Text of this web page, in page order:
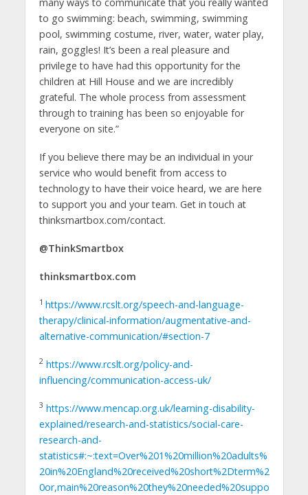
to go swimming: beach, swimming, swimming
pool, swimming costume, river, water, water play,
rain, goggles! It’s been a real pleasure and
privilege to have had this opportunity for the
children at Hill House and we are incredibly
grateful. The whole process from assessment
through to training has been so enjoyable for
everyone on site.”
If you believe there may be an individual in your
service who would benefit from access to
technology to have their voice heard, we are here
to support you and your team. Get in touch at
thinksmartbox.com/contact.
@ThinkSmartbox
thinksmartbox.com
1 https://www.rcslt.org/speech-and-language-
therapy/clinical-information/augmentative-and-
alternative-communication/#section-7
2 https://www.rcslt.org/policy-and-
influencing/communication-access-uk/
3 https://www.mencap.org.uk/learning-disability-
explained/research-and-statistics/social-care-
research-and-
statistics#:~:text=Over%201%20million%20adults%
20in%20England%20received%20short%2Dterm%2
0or,main%20reason%20they%20needed%20suppo